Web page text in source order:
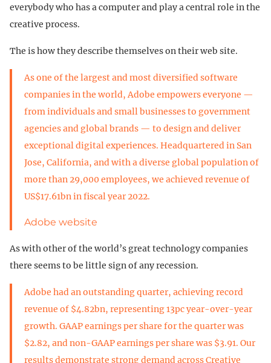
everybody who has a computer and play a central role in the
creative process.
The is how they describe themselves on their web site.
As one of the largest and most diversified software
companies in the world, Adobe empowers everyone —
from individuals and small businesses to government
agencies and global brands — to design and deliver
exceptional digital experiences. Headquartered in San
Jose, California, and with a diverse global population of
more than 29,000 employees, we achieved revenue of
US$17.61bn in fiscal year 2022.
Adobe website
As with other of the world’s great technology companies
there seems to be little sign of any recession.
Adobe had an outstanding quarter, achieving record
revenue of $4.82bn, representing 13pc year-over-year
growth. GAAP earnings per share for the quarter was
$2.82, and non-GAAP earnings per share was $3.91. Our
results demonstrate strong demand across Creative